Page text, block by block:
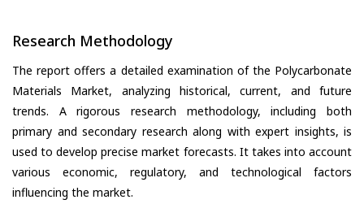
Research Methodology
The report offers a detailed examination of the Polycarbonate
Materials Market, analyzing historical, current, and future
trends. A rigorous research methodology, including both
primary and secondary research along with expert insights, is
used to develop precise market forecasts. It takes into account
various economic, regulatory, and technological factors
influencing the market.